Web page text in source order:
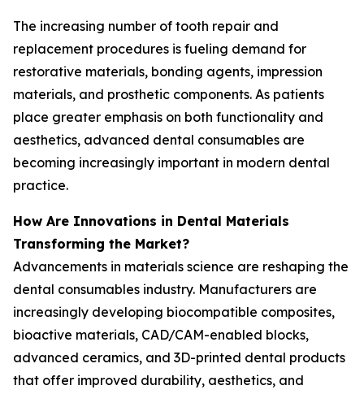
The increasing number of tooth repair and
replacement procedures is fueling demand for
restorative materials, bonding agents, impression
materials, and prosthetic components. As patients
place greater emphasis on both functionality and
aesthetics, advanced dental consumables are
becoming increasingly important in modern dental
practice.
How Are Innovations in Dental Materials
Transforming the Market?
Advancements in materials science are reshaping the
dental consumables industry. Manufacturers are
increasingly developing biocompatible composites,
bioactive materials, CAD/CAM-enabled blocks,
advanced ceramics, and 3D-printed dental products
that offer improved durability, aesthetics, and